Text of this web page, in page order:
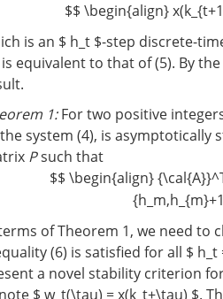
$$ \begin{align}
is an $ h_t $-step discrete-
is equivalent to that of (5). By
1:For two positive
system (4), is asymptotically
Psuch that
$$ \begin{align}
of Theorem 1, we need to
(6) is satisfied for all $
a novel stability criterion
$ w_t(\tau) = x(k_t+\tau) $.